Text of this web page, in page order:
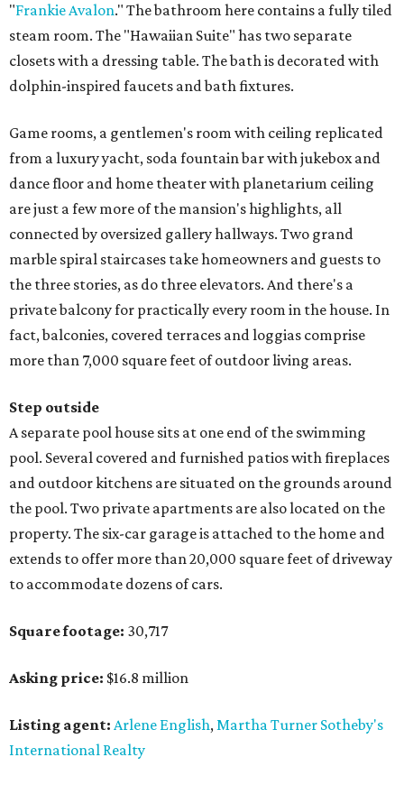
"Frankie Avalon." The bathroom here contains a fully tiled
steam room. The "Hawaiian Suite" has two separate
closets with a dressing table. The bath is decorated with
dolphin-inspired faucets and bath fixtures.
Game rooms, a gentlemen's room with ceiling replicated
from a luxury yacht, soda fountain bar with jukebox and
dance floor and home theater with planetarium ceiling
are just a few more of the mansion's highlights, all
connected by oversized gallery hallways. Two grand
marble spiral staircases take homeowners and guests to
the three stories, as do three elevators. And there's a
private balcony for practically every room in the house. In
fact, balconies, covered terraces and loggias comprise
more than 7,000 square feet of outdoor living areas.
Step outside
A separate pool house sits at one end of the swimming
pool. Several covered and furnished patios with fireplaces
and outdoor kitchens are situated on the grounds around
the pool. Two private apartments are also located on the
property. The six-car garage is attached to the home and
extends to offer more than 20,000 square feet of driveway
to accommodate dozens of cars.
Square footage: 30,717
Asking price: $16.8 million
Listing agent: Arlene English,Martha Turner Sotheby's
International Realty